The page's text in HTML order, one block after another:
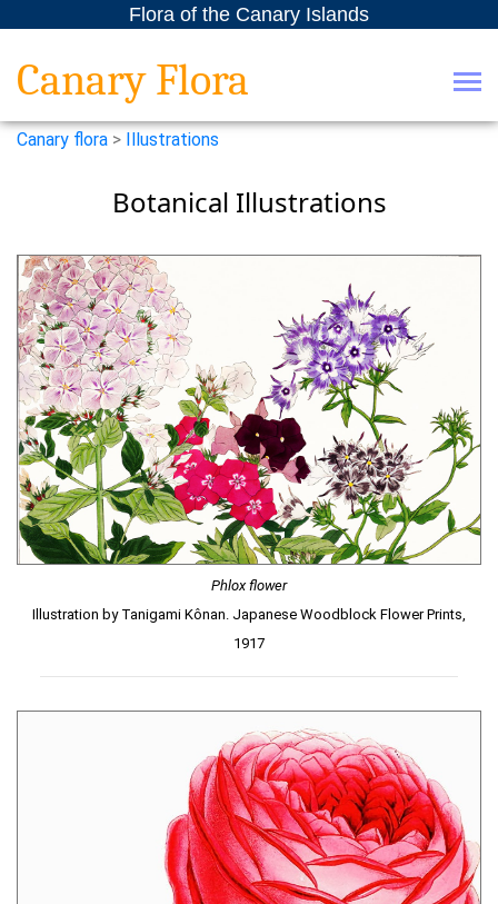
Flora of the Canary Islands
Canary Flora
Canary flora > Illustrations
Botanical Illustrations
Phlox flower
Illustration by Tanigami Kônan. Japanese Woodblock Flower Prints,
1917